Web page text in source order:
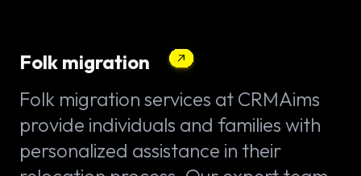
Folk migration
Folk migration services at CRMAims
provide individuals and families with
personalized assistance in their